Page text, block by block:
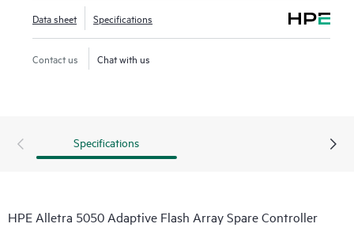
Data sheet Specifications
Contact us Chat with us
Specifications
HPE Alletra 5050 Adaptive Flash Array Spare Controller